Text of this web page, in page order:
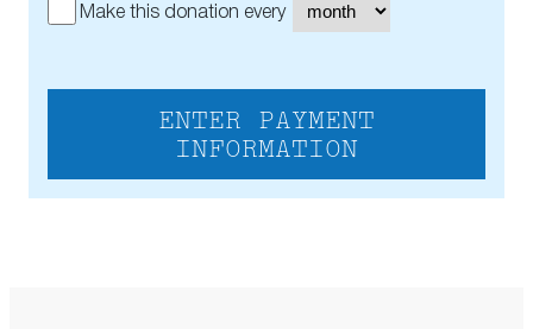
Make this donation every
ENTER PAYMENT
INFORMATION